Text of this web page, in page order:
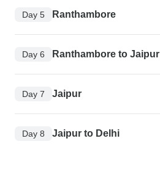
Day 5 Ranthambore
Day 6 Ranthambore to Jaipur
Day 7 Jaipur
Day 8 Jaipur to Delhi